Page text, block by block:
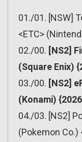
01./01. [NSW]
<ETC>
02./00. [NS2]
(Square Enix)
03./00. [NS2]
(Konami)
04./03. [NS2]
(Pokemon Co.)